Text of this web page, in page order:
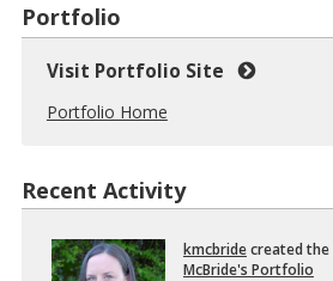
Portfolio
Visit Portfolio Site
Portfolio Home
Recent Activity
km­cbridecre­ated the
McBride's Port­fo­lio